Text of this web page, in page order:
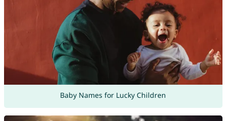
Baby Names for Lucky Children